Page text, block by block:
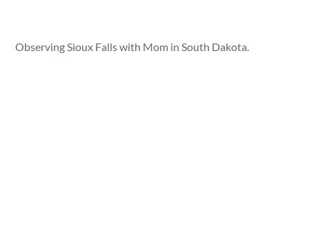
Observing Sioux Falls with Mom in South Dakota.